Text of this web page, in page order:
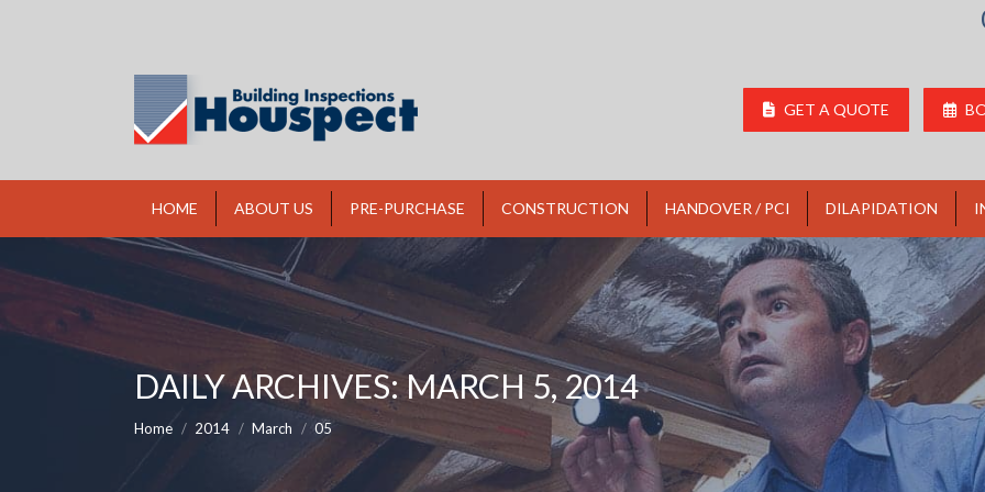
GET A QUOTE
HOME ABOUT US PRE-PURCHASE CONSTRUCTION HANDOVER / PCI DILAPIDATION
DAILY ARCHIVES:MARCH 5, 2014
Home 2014 March 05